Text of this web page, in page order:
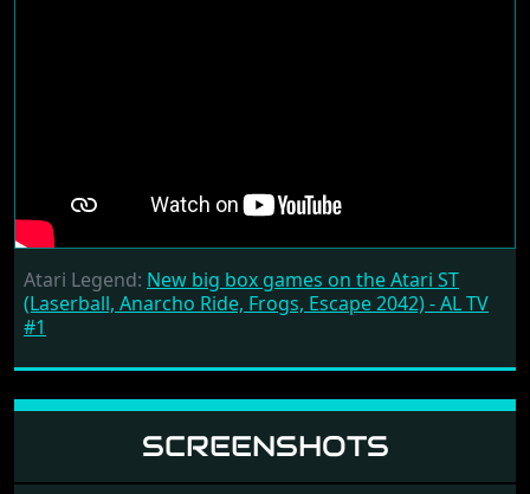
Atari Legend: New big box games on the Atari ST
(Laserball, Anarcho Ride, Frogs, Escape 2042) - AL TV
#1
SCREENSHOTS